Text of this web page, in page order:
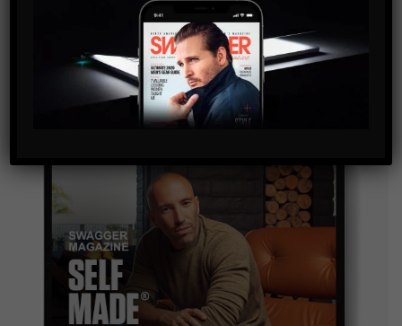
By checking this box, you confirm that you have read
and are agreeing to our terms of use regarding the
storage of the data submitted through this form.